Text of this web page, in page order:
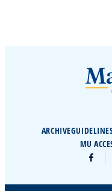
ARCHIVE
MU